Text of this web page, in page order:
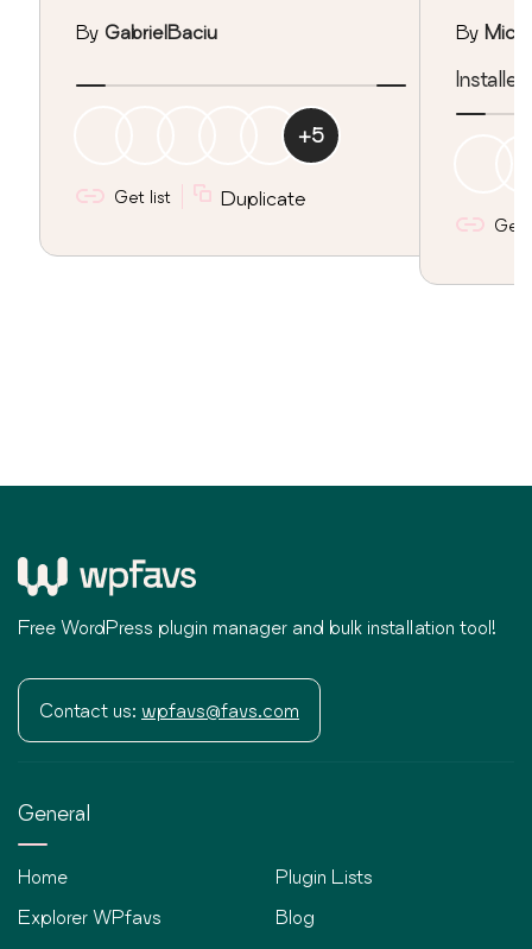
By GabrielBaciu
+5
Get list Duplicate
By
Get
Free WordPress plugin manager and bulk installation tool!
Contact us: wpfavs@favs.com
General
Home
Explorer WPfavs
Plugin Lists
Blog